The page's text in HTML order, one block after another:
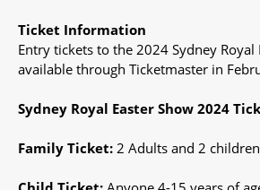
Ticket Information
Entry tickets to the 2024 Sydney Royal
available through Ticketmaster in
Sydney Royal Easter Show 2024
Family Ticket: 2 Adults and 2